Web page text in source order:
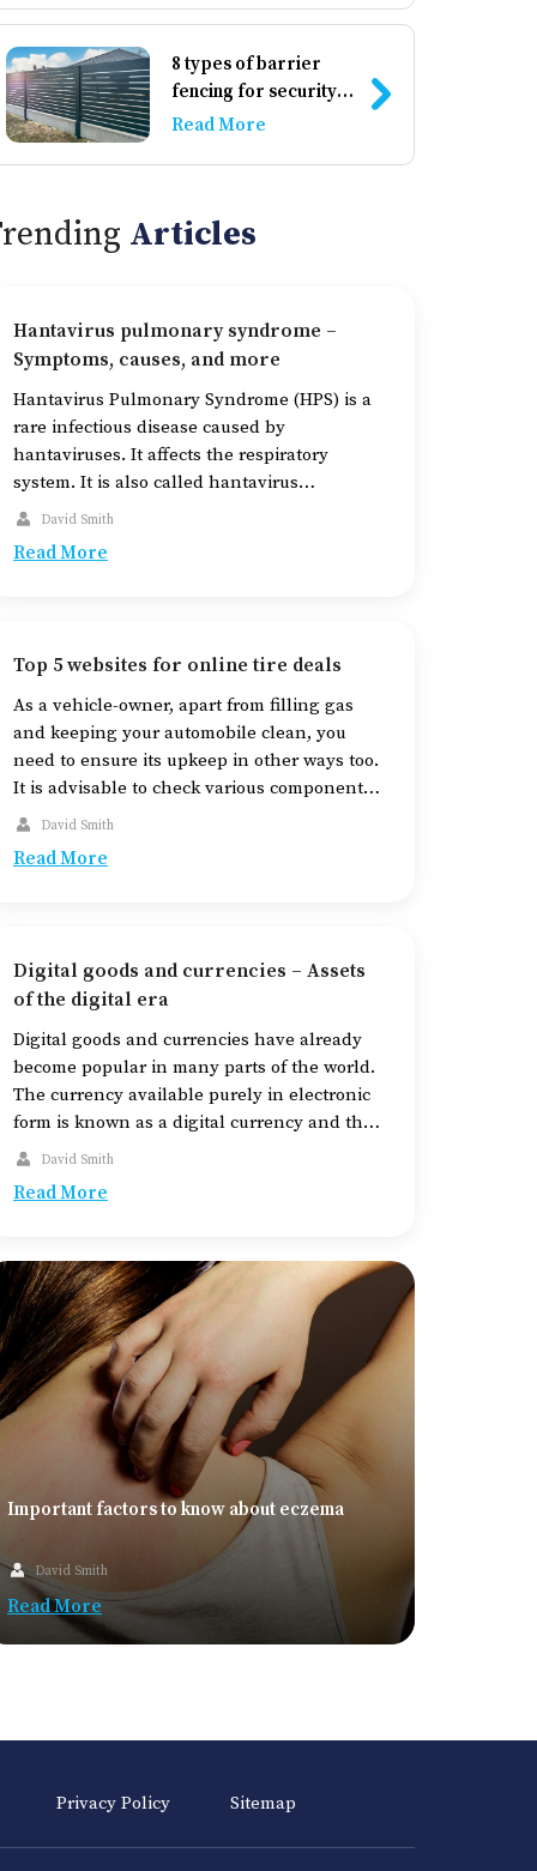
8 types of barrier
fencing for security
and privacy
Read More
Articles
Hantavirus pulmonary syndrome –
Symptoms, causes, and more
Hantavirus Pulmonary Syndrome (HPS) is a
rare infectious disease caused by
hantaviruses. It affects the respiratory
system. It is also called hantavirus
cardiopulmonary syndrome. The disease is
this infection when they inhale air
David Smith
Read More
Top 5 websites for online tire deals
As a vehicle-owner, apart from filling gas
and keeping your automobile clean, you
need to ensure its upkeep in other ways too.
It is advisable to check various components
of the car, including the tires, regularly, to
a road hazard and endanger several
David Smith
Read More
Digital goods and currencies – Assets
of the digital era
Digital goods and currencies have already
become popular in many parts of the world.
The currency available purely in electronic
form is known as a digital currency and the
goods that exist in digital form are called
like e-books, digital media, and others is
David Smith
Read More
Important factors to know about eczema
David Smith
Read More
Privacy Policy Sitemap